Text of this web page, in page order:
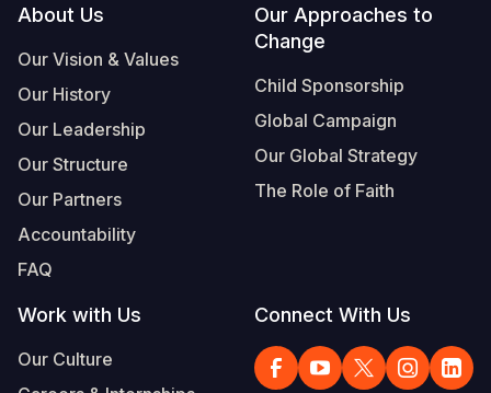
Footer
About Us
Our Vision & Values
Our History
Our Leadership
Our Structure
Our Partners
Accountability
FAQ
Our Approaches to
Change
Child Sponsorship
Global Campaign
Our Global Strategy
The Role of Faith
Work with Us
Our Culture
Connect With Us